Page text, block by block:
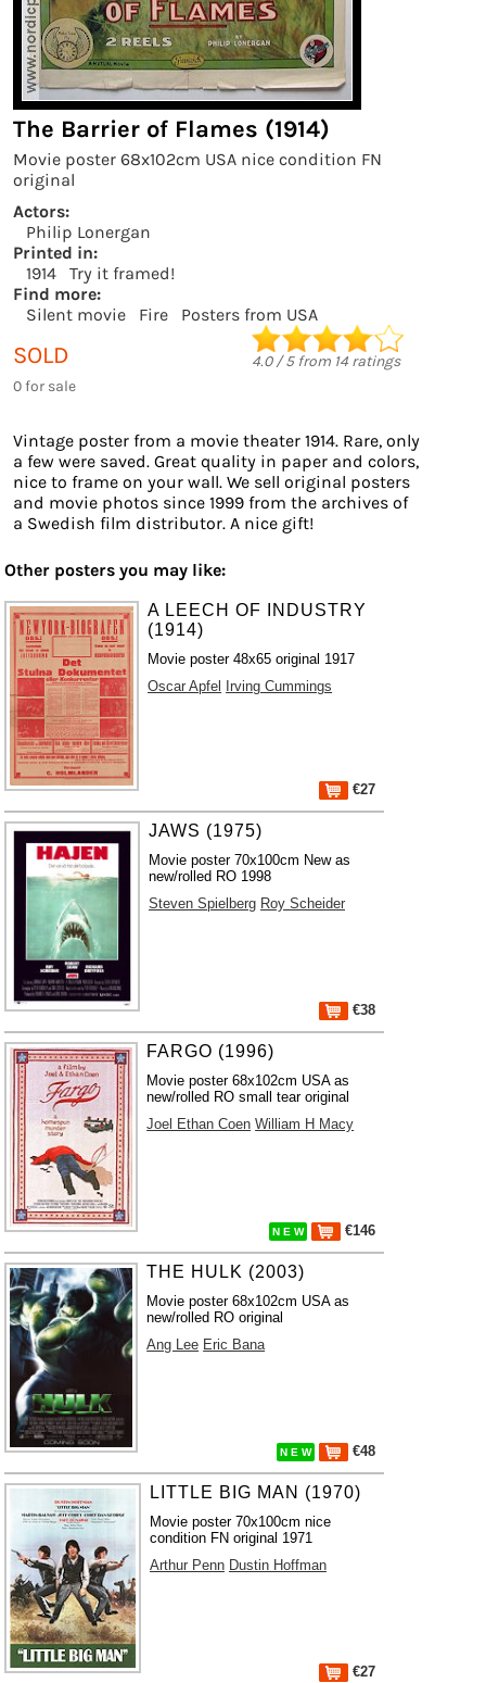
The Barrier of Flames (1914)
Movie poster 68x102cm USA nice condition FN
original
Actors:
Philip Lonergan
Printed in:
1914
Try it framed!
Find more:
Silent movie
Fire Posters from USA
SOLD
0 for sale
4.0/5from 14 ratings
Vintage poster from a movie theater 1914. Rare, only
a few were saved. Great quality in paper and colors,
nice to frame on your wall. We sell original posters
and movie photos since 1999 from the archives of
a Swedish film distributor. A nice gift!
Other posters you may like:
A LEECH OF INDUSTRY
(1914)
Movie poster 48x65 original 1917
Oscar Apfel
Irving Cummings
€27
JAWS (1975)
Movie poster 70x100cm New as
new/rolled RO 1998
Steven Spielberg Roy Scheider
€38
FARGO (1996)
Movie poster 68x102cm USA as
new/rolled RO small tear original
Joel Ethan Coen William H Macy
N E W €146
THE HULK (2003)
Movie poster 68x102cm USA as
new/rolled RO original
Ang Lee Eric Bana
N E W €48
LITTLE BIG MAN (1970)
Movie poster 70x100cm nice
condition FN original 1971
Arthur Penn Dustin Hoffman
€27